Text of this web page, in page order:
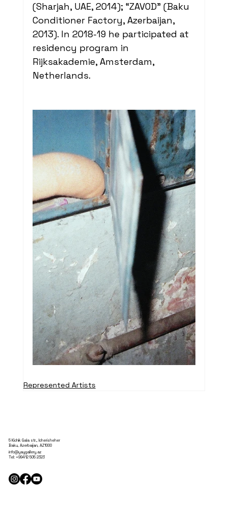
(Sharjah, UAE, 2014); “ZAVOD” (Baku
Conditioner Factory, Azerbaijan,
2013). In 2018-19 he participated at
residency program in
Rijksakademie, Amsterdam,
Netherlands.
Represented Artists
5 Kichik Gala str., Icherisheher
Baku, Azerbaijan, AZ1000
info@yaygallery.az
Tel: +99412 505 2323